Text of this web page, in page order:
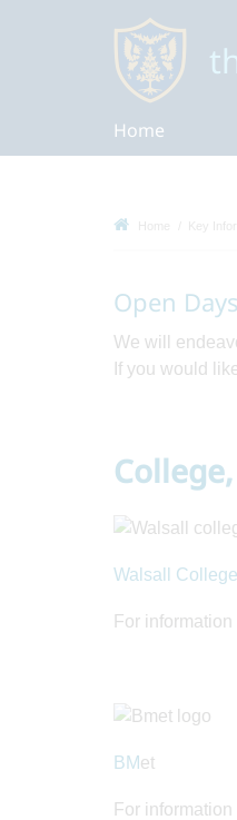
Home
Home Key
Open
We will
If you would
Walsall College
For
BMet
For